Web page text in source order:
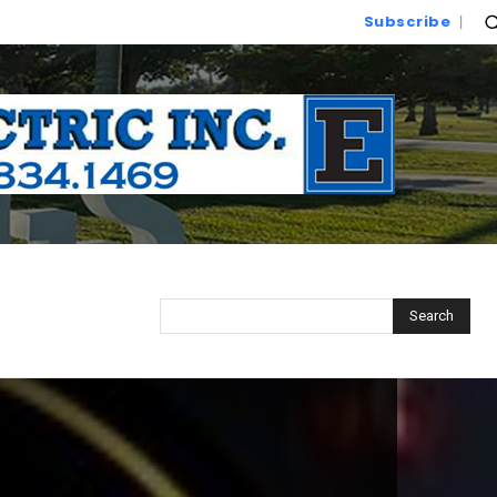
Subscribe
Search